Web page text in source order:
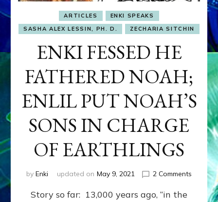
ARTICLES
ENKI SPEAKS
SASHA ALEX LESSIN, PH. D.
ZECHARIA SITCHIN
ENKI FESSED HE
FATHERED NOAH;
ENLIL PUT NOAH’S
SONS IN CHARGE
OF EARTHLINGS
by Enki updated on May 9, 2021 2 Comments
FESSED
Story so far: 13,000 years ago, “in the